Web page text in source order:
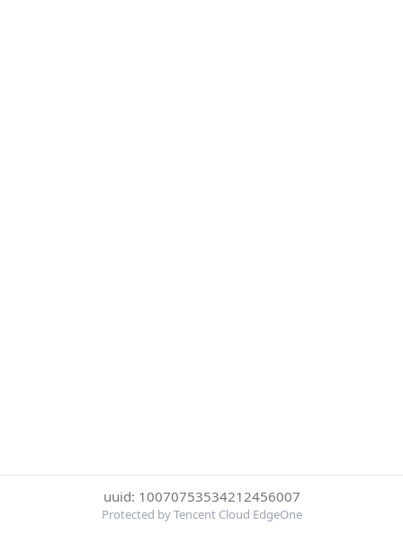
uuid: 10070753534212456007
Protected by Tencent Cloud EdgeOne